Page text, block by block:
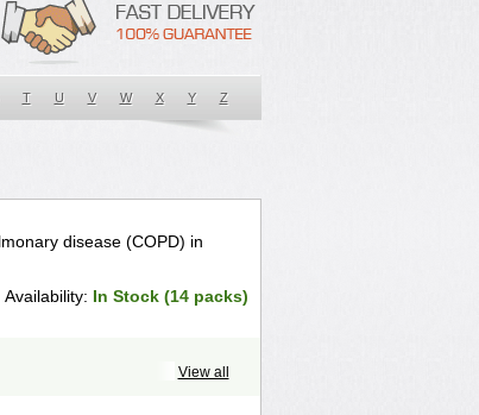
T U V W X Y Z
disease (COPD) in
Availability: In Stock (14 packs)
View all